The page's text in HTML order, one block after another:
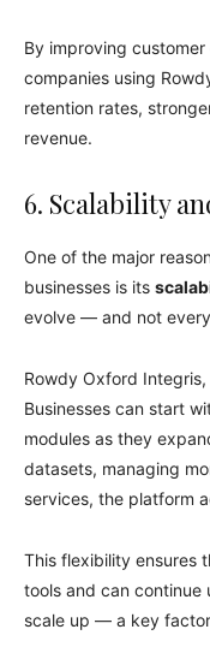
By improving
companies using
retention rates,
revenue.
6. Scalability
One of the major
businesses is its
evolve — and not
Rowdy Oxford
Businesses can start
modules as they
datasets, managing
services, the platform
This flexibility ensures
tools and can continue
scale up — a key